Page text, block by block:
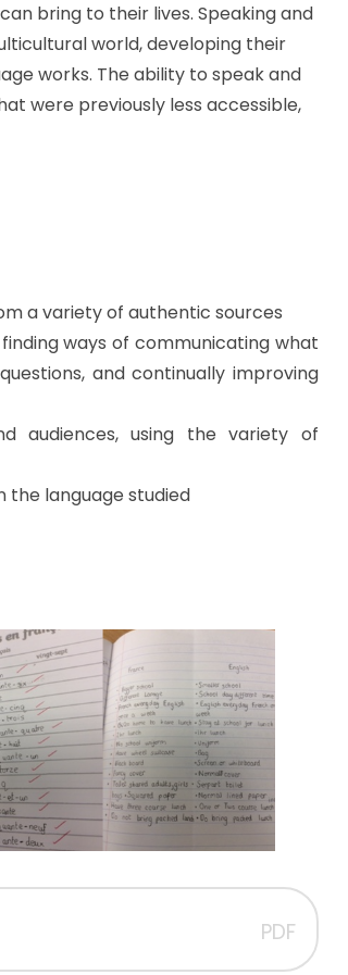
bring to their lives. Speaking and
world, developing their
works. The ability to speak and
were previously less accessible,
a variety of authenticsources
ways of communicating what
and continually improving
audiences, using the variety of
the languagestudied
PDF